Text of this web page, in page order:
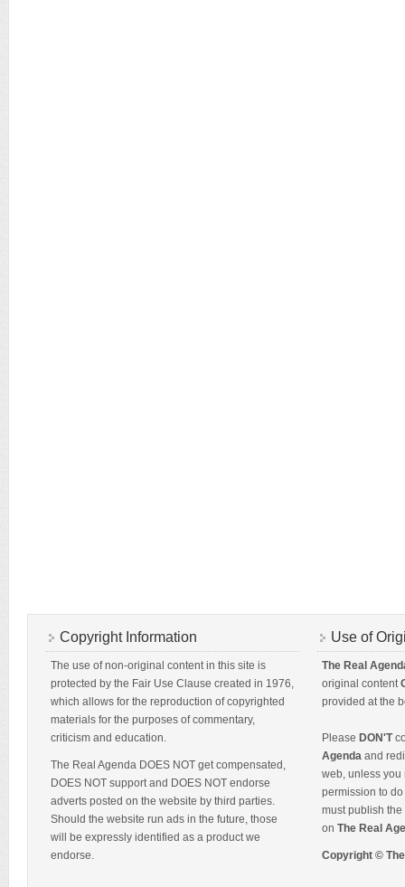
Copyright Information
The use of non-original content in this site is
protected by the Fair Use Clause created in 1976,
which allows for the reproduction of copyrighted
materials for the purposes of commentary,
criticism and education.
The Real Agenda DOES NOT get compensated,
DOES NOT support and DOES NOT endorse
adverts posted on the website by third parties.
Should the website run ads in the future, those
will be expressly identified as a product we
endorse.
Use of
The Real
original content
provided at the
Please DON'T
Agenda and
web, unless you
permission to
must publish
on The Real
Copyright ©